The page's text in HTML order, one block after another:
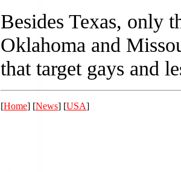
Besides Texas, only
Oklahoma and
that target gays and
[Home] [News] [USA]